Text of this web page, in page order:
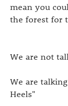
mean you
the forest for
We are not
We are
Heels"